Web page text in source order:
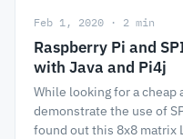
Feb 1, 2020 · 2 min
Raspberry Pi and
with Java and Pi4j
While looking for a
demonstrate the use of
found out this 8x8 matrix